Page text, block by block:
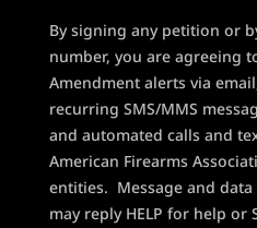
By signing any petition or
number, you are agreeing
Amendment alerts via
recurring SMS/MMS
and automated calls and
American Firearms
entities. Message and
may reply HELP for help or